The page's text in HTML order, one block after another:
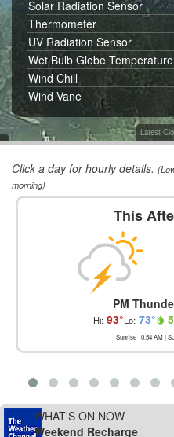
Solar Radiation Sensor
Thermometer
UV Radiation Sensor
Wet Bulb Globe Temperature
Wind Chill
Wind Vane
Latest
Click a day for hourly details.
morning)
This
PM
Hi: 93°Lo: 73°
Sunrise 10:54 AM |
WHAT'S ON NOW
Weekend Recharge